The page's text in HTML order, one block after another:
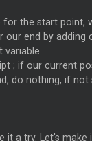
for the start point,
our end by adding
variable
; if our current
do nothing, if not
it a try. Let's make